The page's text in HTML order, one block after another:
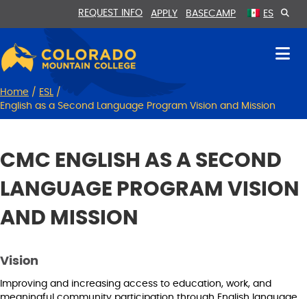
navigation
REQUEST INFO APPLY BASECAMP ES
Home / ESL
/
English as a Second Language Program Vision and Mission
CMC ENGLISH AS A SECOND
LANGUAGE PROGRAM VISION
AND MISSION
Vision
Improving and increasing access to education, work, and